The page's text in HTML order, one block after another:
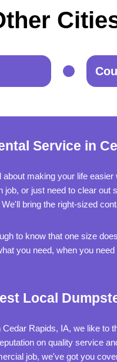
Service in
making your life
job, or just need to clear
bring the right-sized
to know that one size
you need, when you
Local
Rapids, IA, we like
on quality service
job, we've got you